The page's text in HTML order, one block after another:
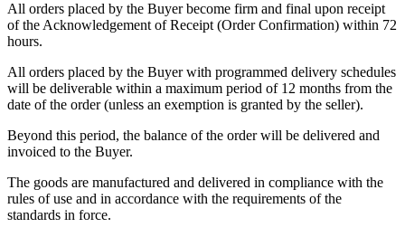
All orders placed by the Buyer become firm and final upon receipt
of the Acknowledgement of Receipt (Order Confirmation) within 72
hours.
All orders placed by the Buyer with programmed delivery schedules
will be deliverable within a maximum period of 12 months from the
date of the order (unless an exemption is granted by the seller).
Beyond this period, the balance of the order will be delivered and
invoiced to the Buyer.
The goods are manufactured and delivered in compliance with the
rules of use and in accordance with the requirements of the
standards in force.